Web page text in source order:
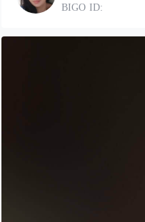
BIGO ID: